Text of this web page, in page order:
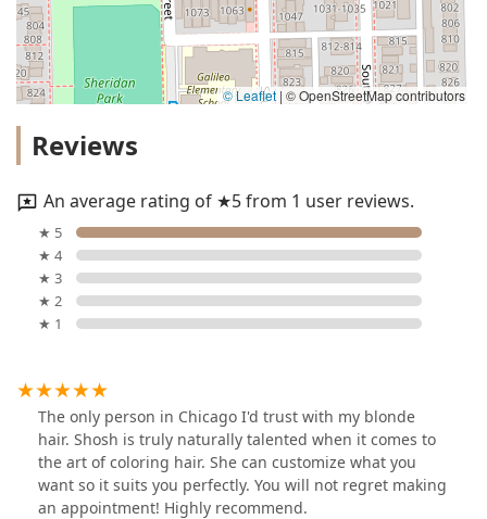
© Leaflet | © OpenStreetMap contributors
Reviews
An average rating of ★5 from 1 user reviews.
★ 5
★ 4
★ 3
★ 2
★ 1
The only person in Chicago I'd trust with my blonde
hair. Shosh is truly naturally talented when it comes to
the art of coloring hair. She can customize what you
want so it suits you perfectly. You will not regret making
an appointment! Highly recommend.